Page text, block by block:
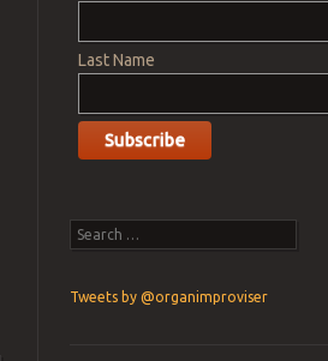
Last Name
Search
Tweets by @organimproviser